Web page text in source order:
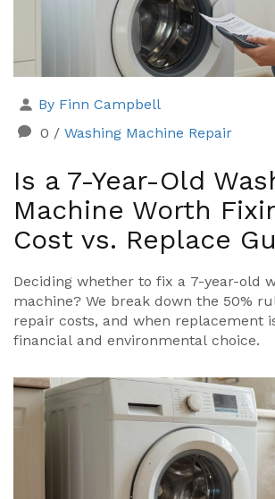
By Finn Campbell
0 / Washing Machine Repair
Is a 7-Year-Old
Machine Worth
Cost vs. Replace
Deciding whether to fix a 7-year-old
machine? We break down the 50%
repair costs, and when replacement
financial and environmental choice.